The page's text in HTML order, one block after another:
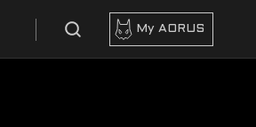
My AORUS